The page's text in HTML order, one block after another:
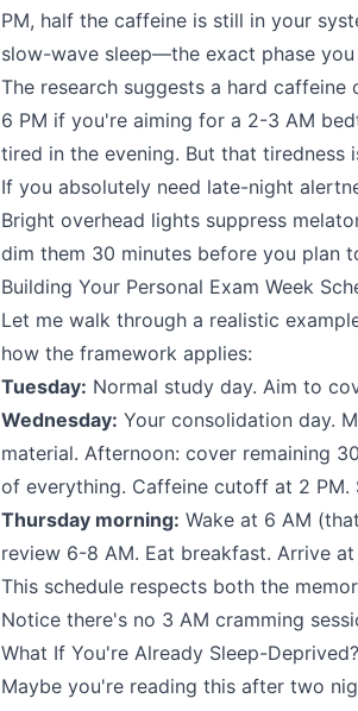
PM, half the caffeine is still in your
slow-wave sleep—the exact phase
The research suggests a hard
6 PM if you're aiming for a 2-3 AM
tired in the evening. But that
If you absolutely need late-night
Bright overhead lights suppress
dim them 30 minutes before you plan
Building Your Personal Exam Week
Let me walk through a realistic
how the framework applies:
Tuesday: Normal study day. Aim to
Wednesday: Your consolidation day.
material. Afternoon: cover remaining
of everything. Caffeine cutoff at 2 PM.
Thursday morning: Wake at 6 AM
review 6-8 AM. Eat breakfast. Arrive
This schedule respects both the
Notice there's no 3 AM cramming
What If You're Already Sleep-Deprived?
Maybe you're reading this after two